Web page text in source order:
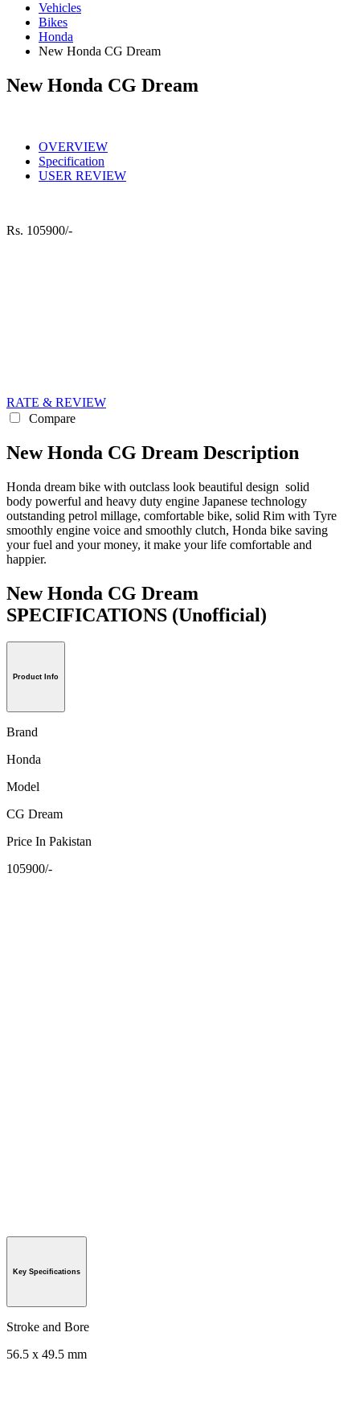
Vehicles
Bikes
Honda
New Honda CG Dream
New Honda CG Dream
OVERVIEW
Specification
USER REVIEW
Rs. 105900/-
RATE & REVIEW
Compare
New Honda CG Dream Description
Honda dream bike with outclass look beautiful design solid
body powerful and heavy duty engine Japanese technology
outstanding petrol millage, comfortable bike, solid Rim with Tyre
smoothly engine voice and smoothly clutch, Honda bike saving
your fuel and your money, it make your life comfortable and
happier.
New Honda CG Dream
SPECIFICATIONS (Unofficial)
Product Info
Brand
Honda
Model
CG Dream
Price In Pakistan
105900/-
Key Specifications
Stroke and Bore
56.5 x 49.5 mm